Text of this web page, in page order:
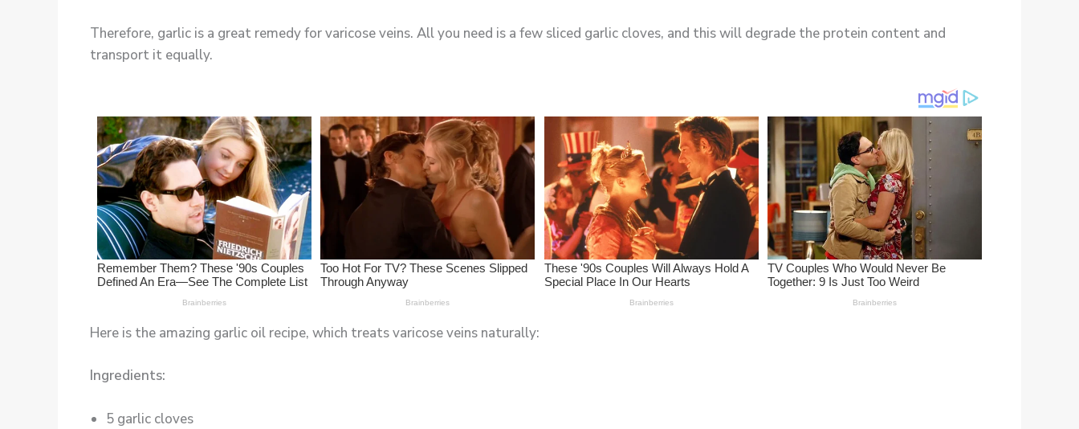
Therefore, garlic is a great remedy for varicose veins. All you need is a few sliced garlic cloves, and this will degrade the protein content and
transport it equally.
Here is the amazing garlic oil recipe, which treats varicose veins naturally:
Ingredients:
5 garlic cloves